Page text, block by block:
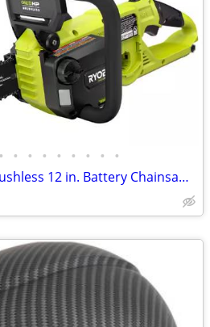
• • • • • • • • •
RYOBI ONE+ HP 18V Brushless 12 in. Battery Chainsaw (Tool Only)